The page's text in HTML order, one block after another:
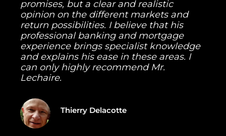
promises, but a clear and realistic
opinion on the different markets and
return possibilities. I believe that his
professional banking and mortgage
experience brings specialist knowledge
and explains his ease in these areas. I
can only highly recommend Mr.
Lechaire.
Thierry Delacotte